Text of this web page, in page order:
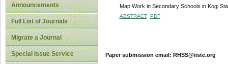
Announcements
Full List of Journals
Migrate a Journal
Special Issue Service
Map Work in Secondary Schools in Kogi
ABSTRACT PDF
Paper submission email: RHSS@iiste.org